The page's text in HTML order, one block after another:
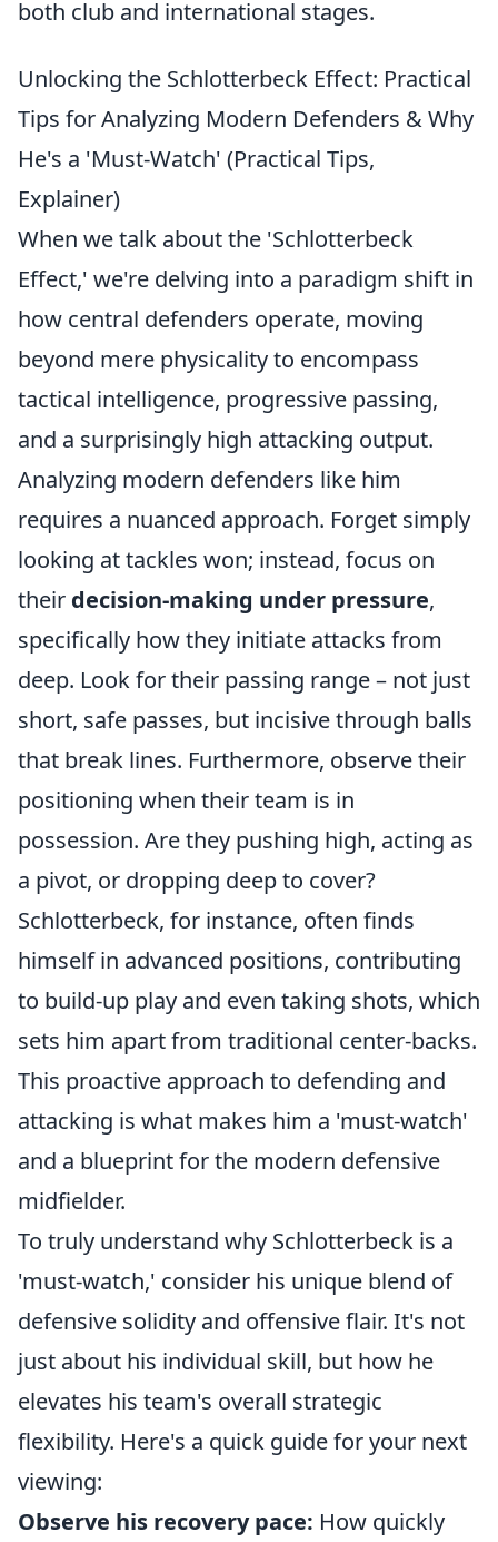
both club and international stages.
Unlocking the Schlotterbeck Effect: Practical
Tips for Analyzing Modern Defenders & Why
He's a 'Must-Watch' (Practical Tips,
Explainer)
When we talk about the 'Schlotterbeck
Effect,' we're delving into a paradigm shift in
how central defenders operate, moving
beyond mere physicality to encompass
tactical intelligence, progressive passing,
and a surprisingly high attacking output.
Analyzing modern defenders like him
requires a nuanced approach. Forget simply
looking at tackles won; instead, focus on
their decision-making under pressure,
specifically how they initiate attacks from
deep. Look for their passing range – not just
short, safe passes, but incisive through balls
that break lines. Furthermore, observe their
positioning when their team is in
possession. Are they pushing high, acting as
a pivot, or dropping deep to cover?
Schlotterbeck, for instance, often finds
himself in advanced positions, contributing
to build-up play and even taking shots, which
sets him apart from traditional center-backs.
This proactive approach to defending and
attacking is what makes him a 'must-watch'
and a blueprint for the modern defensive
midfielder.
To truly understand why Schlotterbeck is a
'must-watch,' consider his unique blend of
defensive solidity and offensive flair. It's not
just about his individual skill, but how he
elevates his team's overall strategic
flexibility. Here's a quick guide for your next
viewing:
Observe his recovery pace: How quickly